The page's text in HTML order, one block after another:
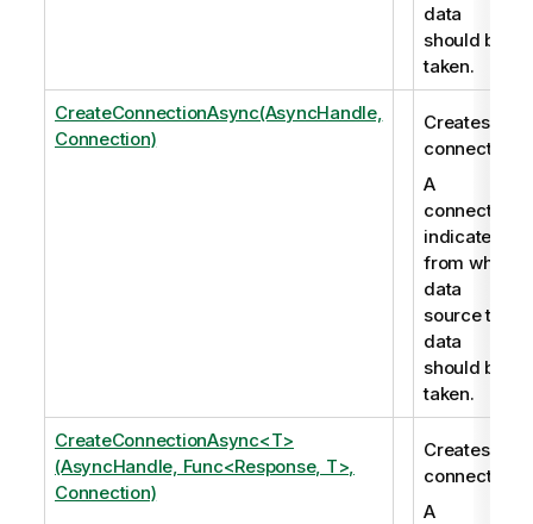
data
should be
taken.
CreateConnectionAsync(AsyncHandle,
Connection)
Creates a
connection.
A
connection
indicates
from which
data
source the
data
should be
taken.
CreateConnectionAsync<T>
(AsyncHandle, Func<Response, T>,
Connection)
Creates a
connection.
A